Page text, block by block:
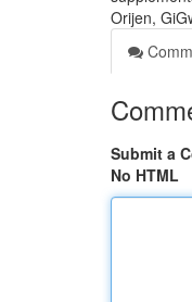
Orijen,
Submit a
No HTML